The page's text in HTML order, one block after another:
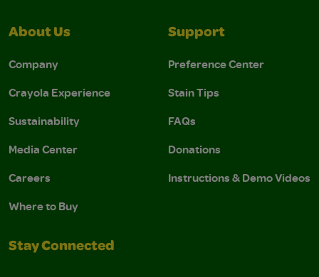
About Us
Company
Crayola Experience
Sustainability
Media Center
Careers
Where to Buy
Support
Preference Center
Stain Tips
FAQs
Donations
Instructions & Demo Videos
Stay Connected